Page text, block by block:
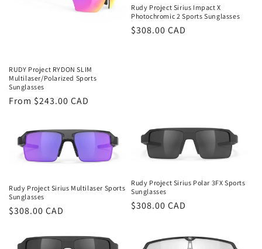
RUDY Project RYDON SLIM
Multilaser/Polarized Sports
Sunglasses
Regular
From $243.00 CAD
Rudy Project Sirius Impact X
Photochromic 2 Sports Sunglasses
Regular
$308.00 CAD
Rudy Project Sirius Multilaser Sports
Sunglasses
Regular
$308.00 CAD
Rudy Project Sirius Polar 3FX Sports
Sunglasses
Regular
$308.00 CAD